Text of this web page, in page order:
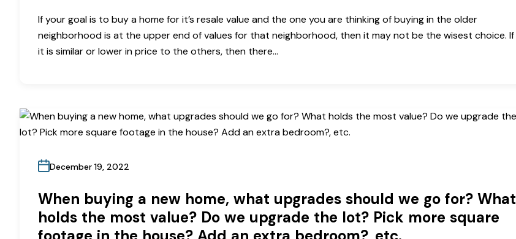
If your goal is to buy a home for it’s resale value and the one you are thinking of buying in the older
neighborhood is at the upper end of values for that neighborhood, then it may not be the wisest choice. If
it is similar or lower in price to the others, then there…
December 19, 2022
When buying a new home, what upgrades should we go for? What
holds the most value? Do we upgrade the lot? Pick more square